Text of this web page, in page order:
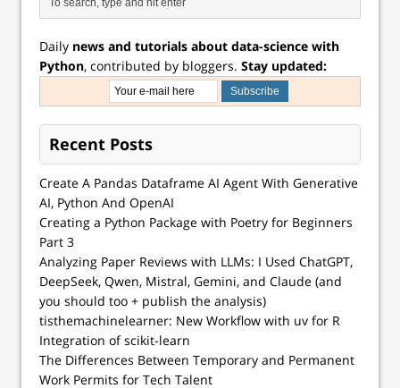
Daily news and tutorials about data-science with
Python, contributed by bloggers. Stay updated:
Recent Posts
Create A Pandas Dataframe AI Agent With Generative
AI, Python And OpenAI
Creating a Python Package with Poetry for Beginners
Part 3
Analyzing Paper Reviews with LLMs: I Used ChatGPT,
DeepSeek, Qwen, Mistral, Gemini, and Claude (and
you should too + publish the analysis)
tisthemachinelearner: New Workflow with uv for R
Integration of scikit-learn
The Differences Between Temporary and Permanent
Work Permits for Tech Talent